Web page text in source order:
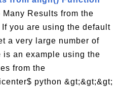
Results from the
you are using the default
a very large number of
an example using the
from the
python &gt;&gt;&gt;